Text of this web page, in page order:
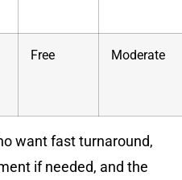
Free Moderate
want fast turnaround,
if needed, and the